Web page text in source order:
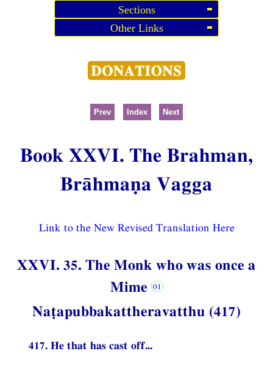
Sections
Other Links
Prev Index Next
Book XXVI. The Brahman,
Brāhmaṇa Vagga
Link to the New Revised Translation Here
XXVI. 35. The Monk who was once a
Mime
Naṭapubbakattheravatthu (417)
417. He that has cast off...